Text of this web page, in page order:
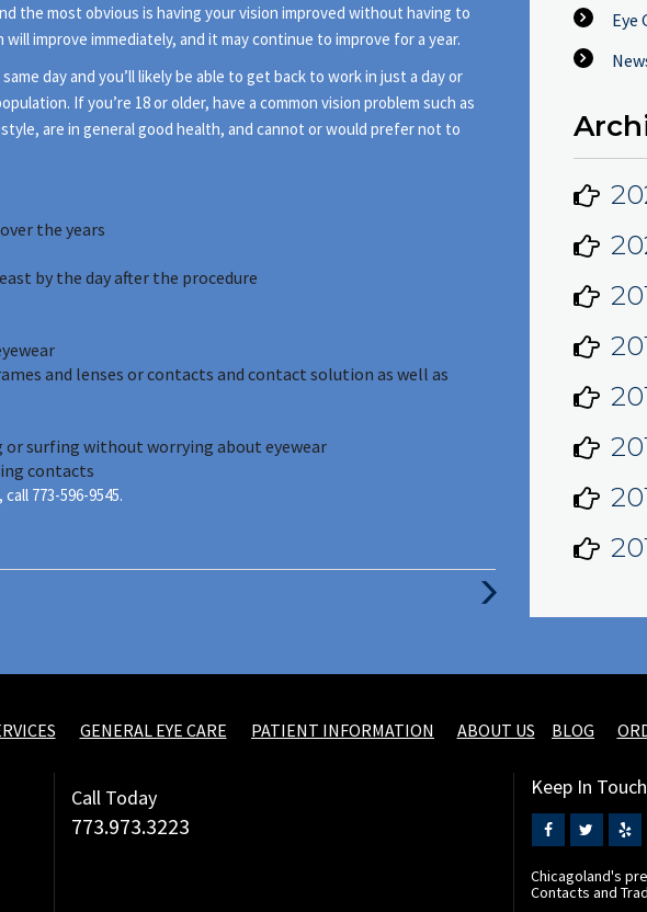
the most obvious is having your vision improved without having to
improve immediately, and it may continue to improve for a year.
day and you’ll likely be able to get back to work in just a day or
If you’re 18 or older, have a common vision problem such as
are in general good health, and cannot or would prefer not to
the years
by the day after the procedure
and lenses or contacts and contact solution as well as
surfing without worrying about eyewear
contacts
773-596-9545.
Next
Eye
GENERAL EYE CARE PATIENT INFORMATION ABOUT US BLOG
Call Today
773.973.3223
Keep In Touch
Chicagoland's
Contacts and